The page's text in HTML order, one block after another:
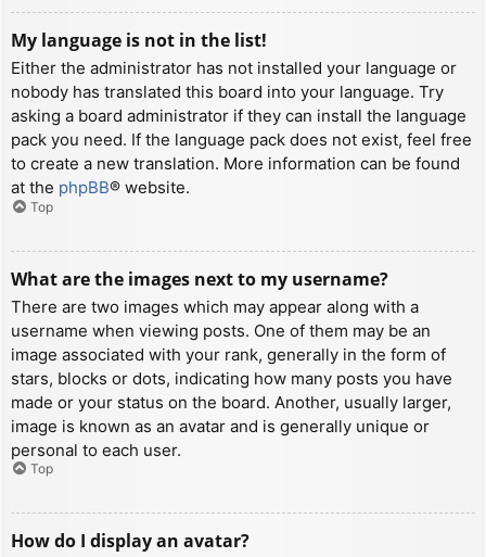
My language is not in the list!
Either the administrator has not installed your language or
nobody has translated this board into your language. Try
asking a board administrator if they can install the language
pack you need. If the language pack does not exist, feel free
to create a new translation. More information can be found
at the phpBB® website.
Top
What are the images next to my username?
There are two images which may appear along with a
username when viewing posts. One of them may be an
image associated with your rank, generally in the form of
stars, blocks or dots, indicating how many posts you have
made or your status on the board. Another, usually larger,
image is known as an avatar and is generally unique or
personal to each user.
Top
How do I display an avatar?